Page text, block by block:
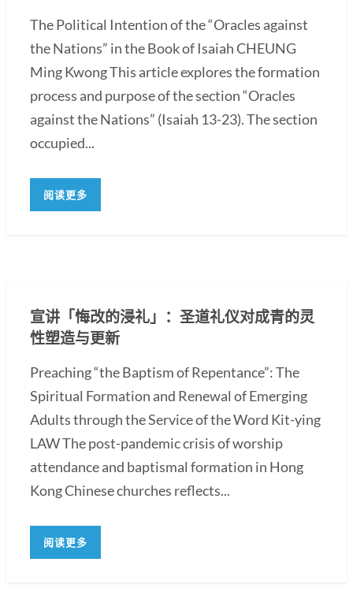
The Political Intention of the “Oracles against
the Nations” in the Book of Isaiah CHEUNG
Ming Kwong This article explores the formation
process and purpose of the section “Oracles
against the Nations” (Isaiah 13-23). The section
occupied...
阅读更多
宣讲「悔改的浸礼」：圣道礼仪对成青的灵
性塑造与更新
Preaching “the Baptism of Repentance”: The
Spiritual Formation and Renewal of Emerging
Adults through the Service of the Word Kit-ying
LAW The post-pandemic crisis of worship
attendance and baptismal formation in Hong
Kong Chinese churches reflects...
阅读更多